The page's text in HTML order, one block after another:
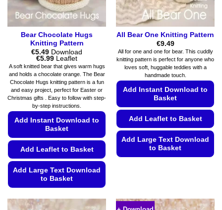
product
page
Bear Chocolate Hugs
Knitting Pattern
€5.49 Download
€5.99Price
range:
€5.49
through
€5.99
Leaflet
A soft knitted bear that gives warm hugs
and holds a chocolate orange. The Bear
Chocolate Hugs knitting pattern is a fun
and easy project, perfect for Easter or
Christmas gifts . Easy to follow with step-
by-step instructions.
Add Instant Download to
Basket
Add Leaflet to Basket
Add Large Text Download
to Basket
All Bear One Knitting Pattern
€9.49
All for one and one for bear. This cuddly
knitting pattern is perfect for anyone who
loves soft, huggable teddies with a
handmade touch.
Add Instant Download to
Basket
Add Leaflet to Basket
Add Large Text Download
to Basket
variants.